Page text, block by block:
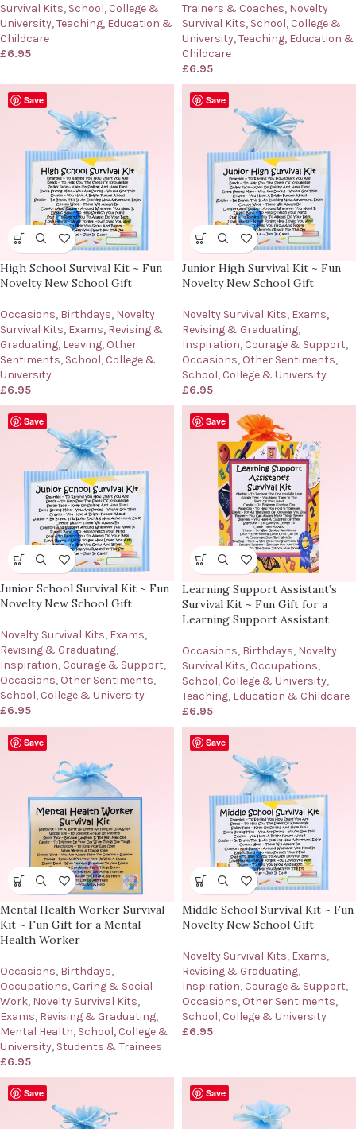
Survival Kits, School, College &
University,Teaching, Education &
Childcare
£6.95
Trainers & Coaches, Novelty
Survival Kits, School, College &
University,Teaching, Education &
Childcare
£6.95
Save
High School Survival Kit ~ Fun
Novelty New School Gift
Occasions, Birthdays, Novelty
Survival Kits, Exams, Revising &
Graduating, Leaving, Other
Sentiments, School, College &
University
£6.95
Save
Junior High Survival Kit ~ Fun
Novelty New School Gift
Novelty Survival Kits, Exams,
Revising & Graduating,
Inspiration, Courage & Support,
Occasions, Other Sentiments,
School, College & University
£6.95
Save
Junior School Survival Kit ~ Fun
Novelty New School Gift
Novelty Survival Kits, Exams,
Revising & Graduating,
Inspiration, Courage & Support,
Occasions, Other Sentiments,
School, College & University
£6.95
Save
Learning Support Assistant’s
Survival Kit ~ Fun Gift for a
Learning Support Assistant
Occasions, Birthdays, Novelty
Survival Kits, Occupations,
School, College & University,
Teaching, Education & Childcare
£6.95
Save
Mental Health Worker Survival
Kit ~ Fun Gift for a Mental
Health Worker
Occasions, Birthdays,
Occupations, Caring & Social
Work, Novelty Survival Kits,
Exams, Revising & Graduating,
Mental Health, School, College &
University, Students & Trainees
£6.95
Save
Middle School Survival Kit ~ Fun
Novelty New School Gift
Novelty Survival Kits, Exams,
Revising & Graduating,
Inspiration, Courage & Support,
Occasions, Other Sentiments,
School, College & University
£6.95
Save Save